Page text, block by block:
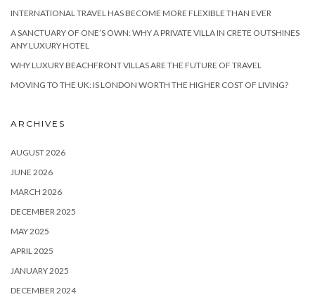
INTERNATIONAL TRAVEL HAS BECOME MORE FLEXIBLE THAN EVER
A SANCTUARY OF ONE’S OWN: WHY A PRIVATE VILLA IN CRETE OUTSHINES
ANY LUXURY HOTEL
WHY LUXURY BEACHFRONT VILLAS ARE THE FUTURE OF TRAVEL
MOVING TO THE UK: IS LONDON WORTH THE HIGHER COST OF LIVING?
ARCHIVES
AUGUST 2026
JUNE 2026
MARCH 2026
DECEMBER 2025
MAY 2025
APRIL 2025
JANUARY 2025
DECEMBER 2024